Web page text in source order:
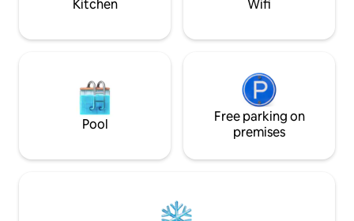
Kitchen Wifi
Pool
Free parking on
premises